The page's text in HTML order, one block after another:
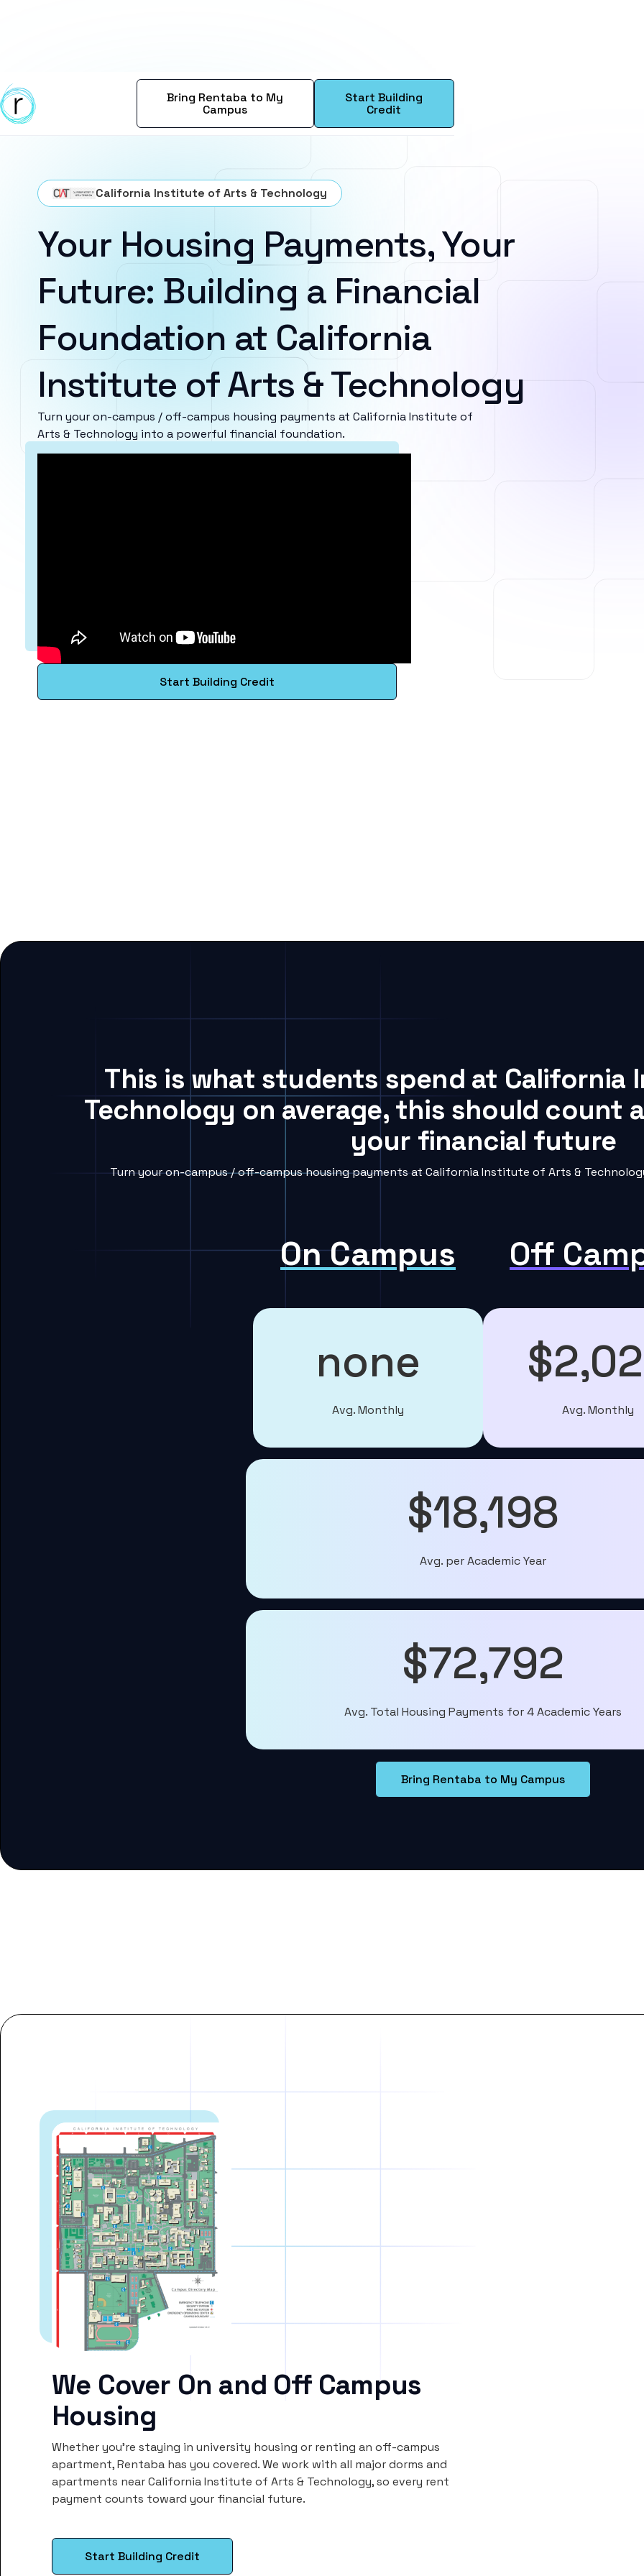
Bring Rentaba to My
Campus
Start Building
Credit
California Institute of Arts & Technology
Your Housing Payments, Your
Future: Building a Financial
Foundation at California
Institute of Arts & Technology
Turn your on-campus / off-campus housing payments at California Institute of
Arts & Technology into a powerful financial foundation.
Start Building Credit
This is what students spend at California
Technology on average, this should count
your financial future
Turn your on-campus / off-campus housing payments at California Institute of Arts &
On Campus Off
none
Avg. Monthly Avg. Monthly
$18,198
Avg. per Academic Year
$72,792
Avg. Total Housing Payments for 4 Academic Years
Bring Rentaba to My Campus
We Cover On and Off Campus
Housing
Whether you’re staying in university housing or renting an off-campus
apartment, Rentaba has you covered. We work with all major dorms and
apartments near California Institute of Arts & Technology, so every rent
payment counts toward your financial future.
Start Building Credit